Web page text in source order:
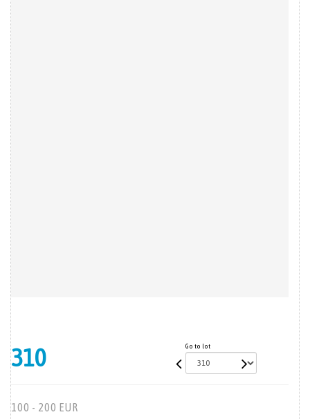
310 Go to lot
100 - 200 EUR